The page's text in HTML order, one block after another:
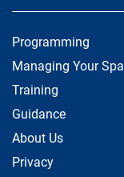
Programming
Managing Your
Training
Guidance
About Us
Privacy